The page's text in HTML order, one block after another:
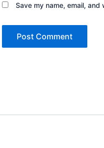
Save my name, email,